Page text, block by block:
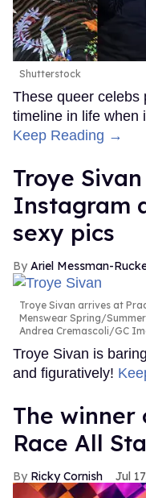
Shutterstock
These queer celebs
timeline in life when
Keep Reading →
Troye
Instagram
sexy pics
Ariel Messman-
Troye Sivan arrives at
Menswear Spring/
Andrea Cremascoli/GC
Troye Sivan is
and figuratively!
The winner
Race All
Ricky Cornish Jul